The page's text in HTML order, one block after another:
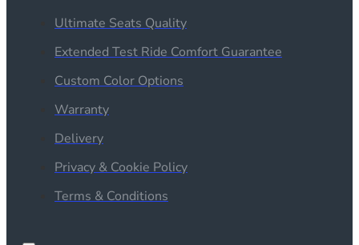
Ultimate Seats Quality
Extended Test Ride Comfort Guarantee
Custom Color Options
Warranty
Delivery
Privacy & Cookie Policy
Terms & Conditions